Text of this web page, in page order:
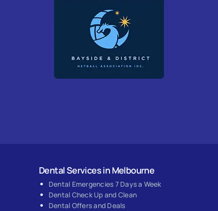
Dental Services in Melbourne
Dental Emergencies 7 Days a Week
Dental Check Up and Clean
Dental Offers and Deals